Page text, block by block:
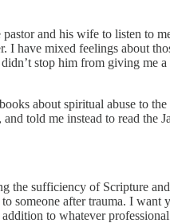
and his wife to listen to
I have mixed feelings about
stop him from giving me
about spiritual abuse to the
told me instead to read the
the sufficiency of Scripture
someone after trauma. I want
to whatever